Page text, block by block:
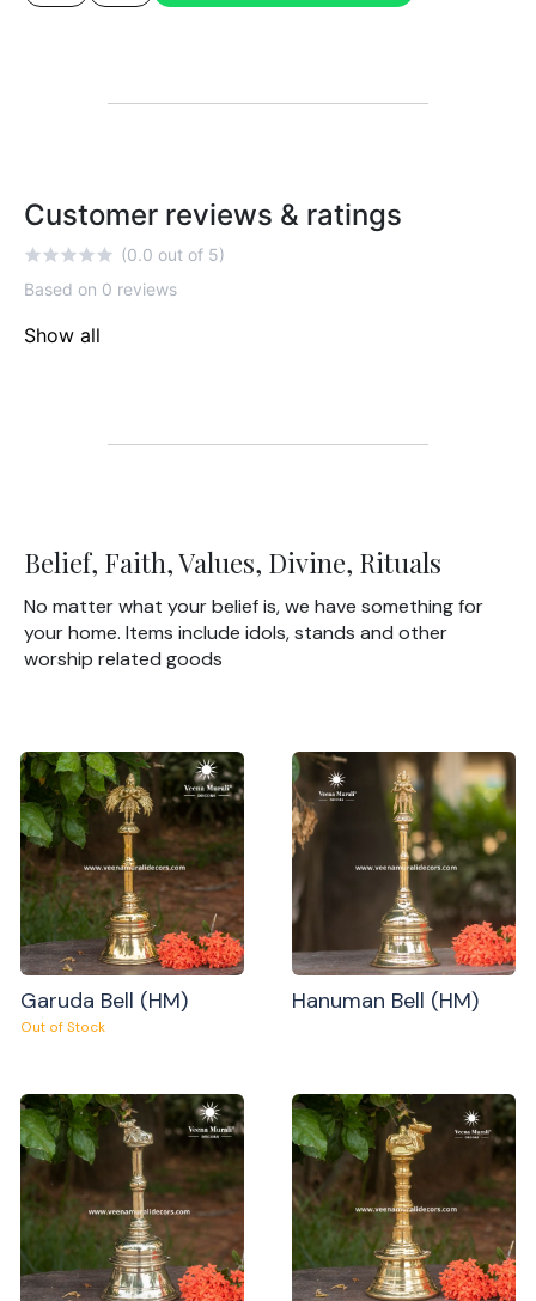
Customer reviews & ratings
(0.0 out of 5)
Based on 0 reviews
Show all
Belief, Faith, Values, Divine, Rituals
No matter what your belief is, we have something for
your home. Items include idols, stands and other
worship related goods
Garuda Bell (HM)
Out of Stock
Hanuman Bell (HM)